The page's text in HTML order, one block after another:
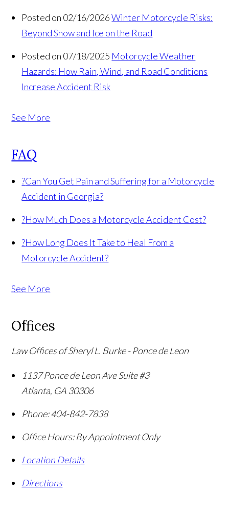
Posted on 02/16/2026 Winter Motorcycle Risks:
Beyond Snow and Ice on the Road
Posted on 07/18/2025 Motorcycle Weather
Hazards: How Rain, Wind, and Road Conditions
Increase Accident Risk
See More
FAQ
?Can You Get Pain and Suffering for a Motorcycle
Accident in Georgia?
?How Much Does a Motorcycle Accident Cost?
?How Long Does It Take to Heal From a
Motorcycle Accident?
See More
Offices
Law Offices of Sheryl L. Burke - Ponce de Leon
1137 Ponce de Leon Ave Suite #3
Atlanta, GA 30306
Phone:404-842-7838
Office Hours: By Appointment Only
Location Details
Directions